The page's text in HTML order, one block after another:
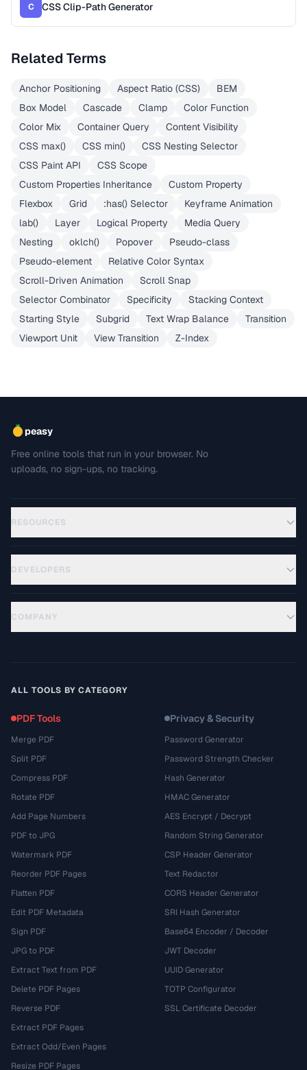
C CSS Clip-Path Generator
Related Terms
Anchor Positioning Aspect Ratio (CSS)
BEM
Box Model
Cascade Clamp
Color Function
Color Mix
Container Query
Content Visibility
CSS max()
CSS min()
CSS Nesting Selector
CSS Paint API
CSS Scope
Custom Properties Inheritance
Custom Property
Flexbox
Grid :has() Selector
Keyframe Animation
lab()
Layer Logical Property
Media Query
Nesting
oklch() Popover
Pseudo-class
Pseudo-element
Relative Color Syntax
Scroll-Driven Animation
Scroll Snap
Selector Combinator
Specificity
Stacking Context
Starting Style
Subgrid Text Wrap Balance
Transition
Viewport Unit
View Transition Z-Index
peasy
Free online tools that run in your browser. No
uploads, no sign-ups, no tracking.
RESOURCES
DEVELOPERS
COMPANY
ALL TOOLS BY CATEGORY
PDF Tools
Merge PDF
Split PDF
Compress PDF
Rotate PDF
Add Page Numbers
PDF to JPG
Watermark PDF
Reorder PDF Pages
Flatten PDF
Edit PDF Metadata
Sign PDF
JPG to PDF
Extract Text from PDF
Delete PDF Pages
Reverse PDF
Extract PDF Pages
Extract Odd/Even Pages
Resize PDF Pages
Privacy & Security
Password Generator
Password Strength Checker
Hash Generator
HMAC Generator
AES Encrypt / Decrypt
Random String Generator
CSP Header Generator
Text Redactor
CORS Header Generator
SRI Hash Generator
Base64 Encoder / Decoder
JWT Decoder
UUID Generator
TOTP Configurator
SSL Certificate Decoder